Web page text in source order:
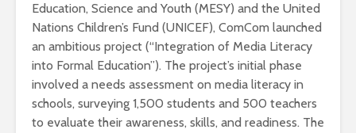
Education, Science and Youth (MESY) and the United
Nations Children’s Fund (UNICEF), ComCom launched
an ambitious project (“Integration of Media Literacy
into Formal Education”). The project’s initial phase
involved a needs assessment on media literacy in
schools, surveying 1,500 students and 500 teachers
to evaluate their awareness, skills, and readiness. The